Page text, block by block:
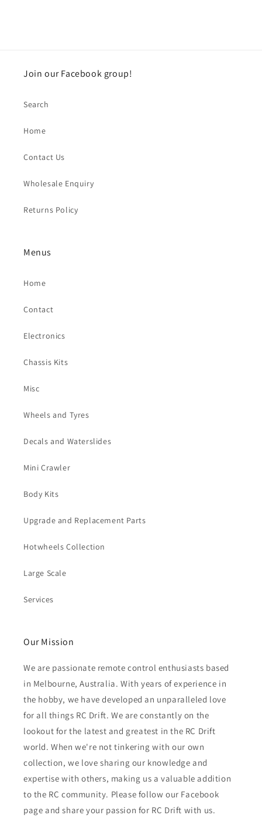
Join our Facebook group!
Search
Home
Contact Us
Wholesale Enquiry
Returns Policy
Menus
Home
Contact
Electronics
Chassis Kits
Misc
Wheels and Tyres
Decals and Waterslides
Mini Crawler
Body Kits
Upgrade and Replacement Parts
Hotwheels Collection
Large Scale
Services
Our Mission
We are passionate remote control enthusiasts based
in Melbourne, Australia. With years of experience in
the hobby, we have developed an unparalleled love
for all things RC Drift. We are constantly on the
lookout for the latest and greatest in the RC Drift
world. When we're not tinkering with our own
collection, we love sharing our knowledge and
expertise with others, making us a valuable addition
to the RC community. Please follow our Facebook
page and share your passion for RC Drift with us.